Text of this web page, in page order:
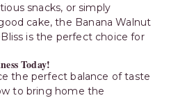
snacks, or simply
cake, the Banana Walnut
is the perfect choice for
Today!
the perfect balance of taste
to bring home the